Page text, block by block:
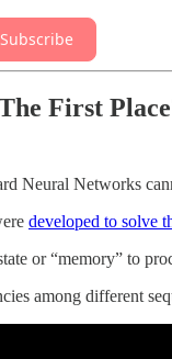
Subscribe
First
Neural Networks
developed to solve
or “memory” to
among different